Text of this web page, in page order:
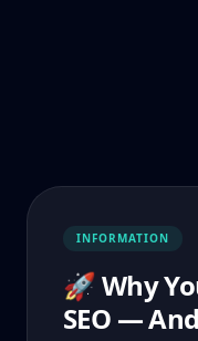
INFORMATION
🚀 Why
SEO —